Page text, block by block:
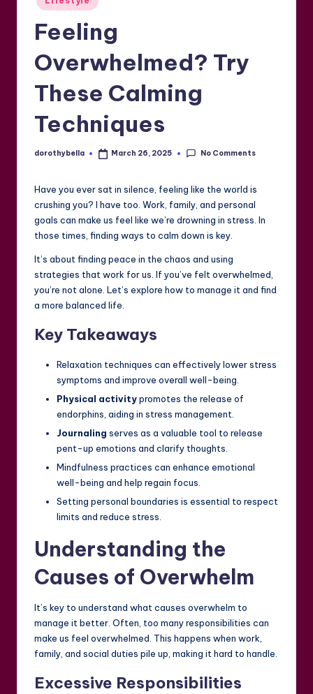
in
Feeling
Overwhelmed? Try
These Calming
Techniques
Posted
dorothybella March 26, 2025 No Comments
Have you ever sat in silence, feeling like the world is
crushing you? I have too. Work, family, and personal
goals can make us feel like we’re drowning in stress. In
those times, finding ways to calm down is key.
It’s about finding peace in the chaos and using
strategies that work for us. If you’ve felt overwhelmed,
you’re not alone. Let’s explore how to manage it and find
a more balanced life.
Key Takeaways
Relaxation techniques can effectively lower stress
symptoms and improve overall well-being.
Physical activitypromotes the release of
endorphins, aiding in stress management.
Journaling serves as a valuable tool to release
pent-up emotions and clarify thoughts.
Mindfulness practices can enhance emotional
well-being and help regain focus.
Setting personal boundaries is essential to respect
limits and reduce stress.
Understanding the
Causes of Overwhelm
It’s key to understand what causes overwhelm to
manage it better. Often, too many responsibilities can
make us feel overwhelmed. This happens when work,
family, and social duties pile up, making it hard to handle.
Excessive Responsibilities